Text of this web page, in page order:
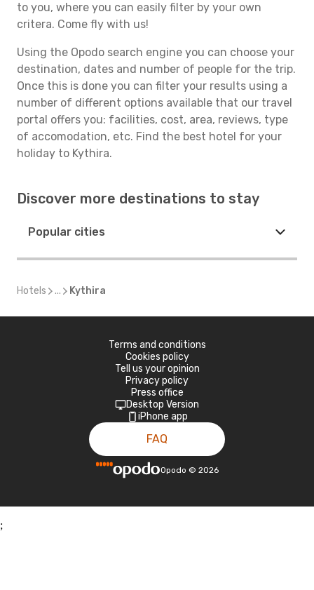
to you, where you can easily filter by your own
critera. Come fly with us!
Using the Opodo search engine you can choose your
destination, dates and number of people for the trip.
Once this is done you can filter your results using a
number of different options available that our travel
portal offers you: facilities, cost, area, reviews, type
of accomodation, etc. Find the best hotel for your
holiday to Kythira.
Discover more destinations to stay
Popular cities
Hotels ... Kythira
Terms and conditions
Cookies policy
Tell us your opinion
Privacy policy
Press office
Desktop Version
iPhone app
FAQ
Opodo © 2026
;